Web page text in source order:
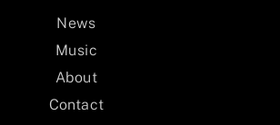
News
Music
About
Contact